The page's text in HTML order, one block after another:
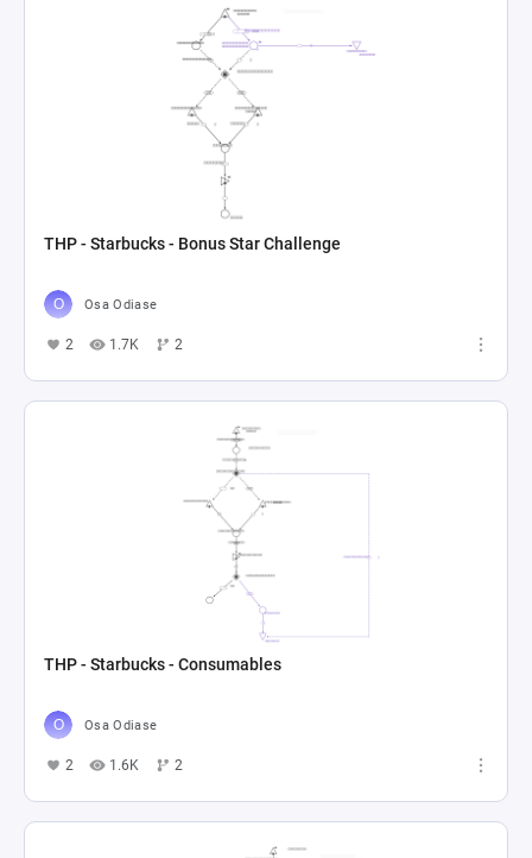
THP - Starbucks - Bonus Star Challenge
Osa Odiase
2 1.7K 2
THP - Starbucks - Consumables
Osa Odiase
2 1.6K 2